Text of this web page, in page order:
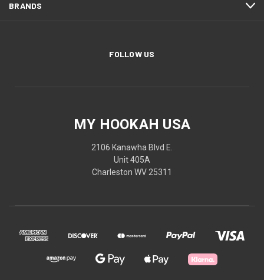
BRANDS
FOLLOW US
MY HOOKAH USA
2106 Kanawha Blvd E.
Unit 405A
Charleston WV 25311